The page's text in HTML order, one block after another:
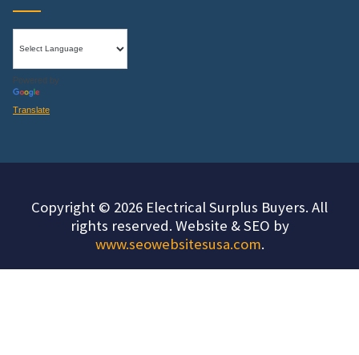
Powered by
Translate
Copyright © 2026 Electrical Surplus Buyers. All
rights reserved. Website & SEO by
www.seowebsitesusa.com.